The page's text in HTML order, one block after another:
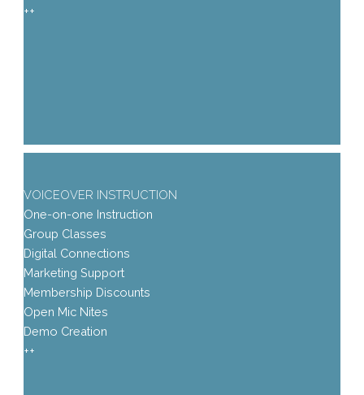
++
VOICEOVER INSTRUCTION
One-on-one Instruction
Group Classes
Digital Connections
Marketing Support
Membership Discounts
Open Mic Nites
Demo Creation
++